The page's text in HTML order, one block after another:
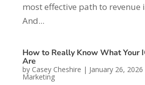
most effective path to revenue
And...
How to Really Know What Your
Are
by Casey Cheshire | January 26, 2026
Marketing